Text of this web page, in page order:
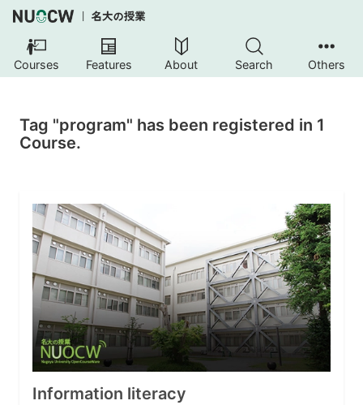
Courses Features About Search Others
Tag "program" has been registered in 1
Course.
Information literacy